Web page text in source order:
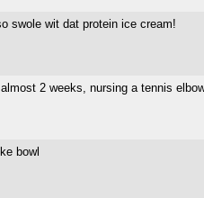
swole wit dat protein ice cream!
2 weeks, nursing a tennis
bowl